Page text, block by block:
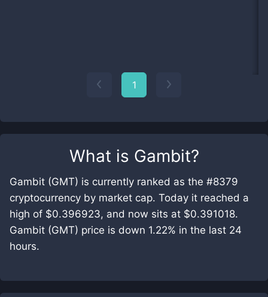
What is Gambit?
Gambit (GMT) is currently ranked as the #8379
cryptocurrency by market cap. Today it reached a
high of $0.396923, and now sits at $0.391018.
Gambit (GMT) price is down 1.22% in the last 24
hours.
1